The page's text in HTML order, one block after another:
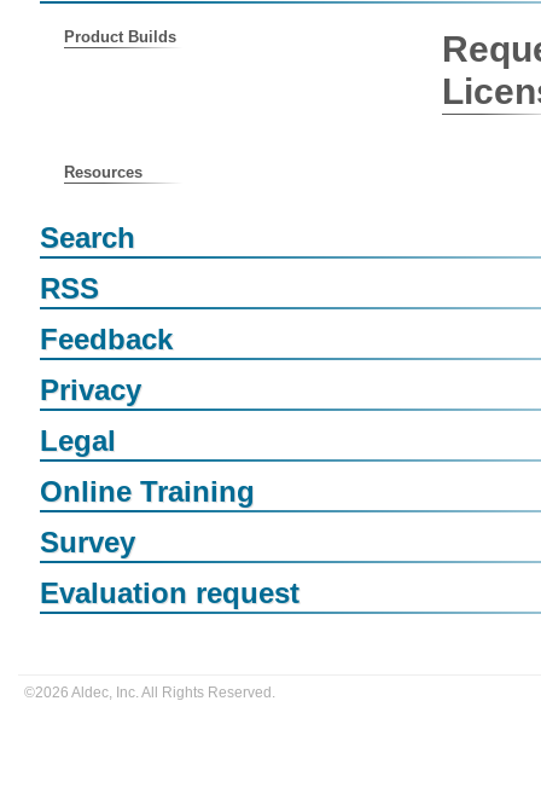
Product Builds
Resources
Search
RSS
Feedback
Privacy
Legal
Online Training
Survey
Evaluation request
©2026 Aldec, Inc. All Rights Reserved.